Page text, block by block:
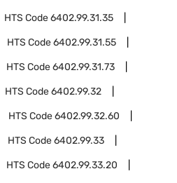
HTS Code6402.99.31.35
HTS Code6402.99.31.55
HTS Code6402.99.31.73
HTS Code6402.99.32
HTS Code6402.99.32.60
HTS Code6402.99.33
HTS Code6402.99.33.20